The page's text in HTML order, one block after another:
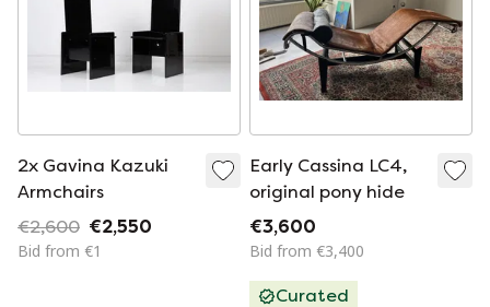
2x Gavina Kazuki
Armchairs
€2,600 €2,550
Bid from €1
Early Cassina LC4,
original pony hide
€3,600
Bid from €3,400
Curated